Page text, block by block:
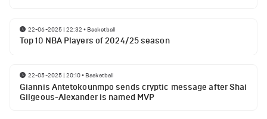
22-06-2025 | 22:32 • Basketball
Top 10 NBA Players of 2024/25 season
22-05-2025 | 20:10• Basketball
Giannis Antetokounmpo sends cryptic message after Shai
Gilgeous-Alexander is named MVP